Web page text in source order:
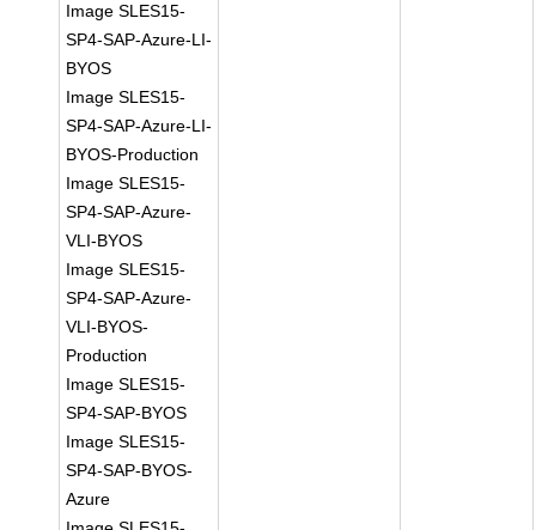
Image SLES15-
SP4-SAP-Azure-LI-
BYOS
Image SLES15-
SP4-SAP-Azure-LI-
BYOS-Production
Image SLES15-
SP4-SAP-Azure-
VLI-BYOS
Image SLES15-
SP4-SAP-Azure-
VLI-BYOS-
Production
Image SLES15-
SP4-SAP-BYOS
Image SLES15-
SP4-SAP-BYOS-
Azure